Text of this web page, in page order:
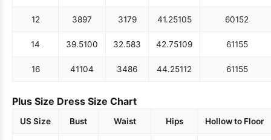
12 3897 3179 41.25105 60152
14 39.5100 32.583 42.75109 61155
16 41104 3486 44.25112 61155
Plus Size Dress Size Chart
US Size Bust Waist Hips Hollow to Floor